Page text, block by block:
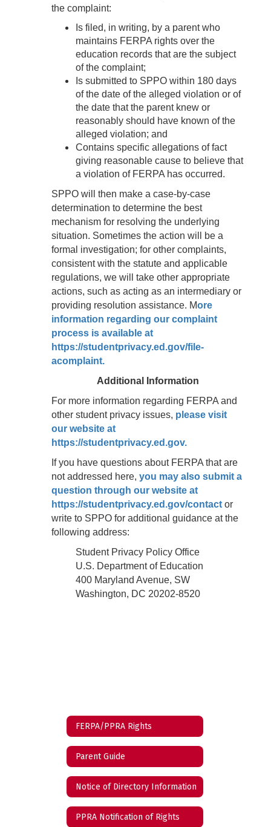
the complaint:
Is filed, in writing, by a parent who
maintains FERPA rights over the
education records that are the subject
of the complaint;
Is submitted to SPPO within 180 days
of the date of the alleged violation or of
the date that the parent knew or
reasonably should have known of the
alleged violation; and
Contains specific allegations of fact
giving reasonable cause to believe that
a violation of FERPA has occurred.
SPPO will then make a case-by-case
determination to determine the best
mechanism for resolving the underlying
situation. Sometimes the action will be a
formal investigation; for other complaints,
consistent with the statute and applicable
regulations, we will take other appropriate
actions, such as acting as an intermediary or
providing resolution assistance. More
information regarding our complaint
process is available at
https://studentprivacy.ed.gov/file-
acomplaint.
Additional Information
For more information regarding FERPA and
other student privacy issues, please visit
our website at
https://studentprivacy.ed.gov.
If you have questions about FERPA that are
not addressed here, you may also submit a
question through our website at
https://studentprivacy.ed.gov/contact or
write to SPPO for additional guidance at the
following address:
Student Privacy Policy Office
U.S. Department of Education
400 Maryland Avenue, SW
Washington, DC 20202-8520
FERPA/PPRA Rights
Parent Guide
Notice of Directory Information
PPRA Notification of Rights